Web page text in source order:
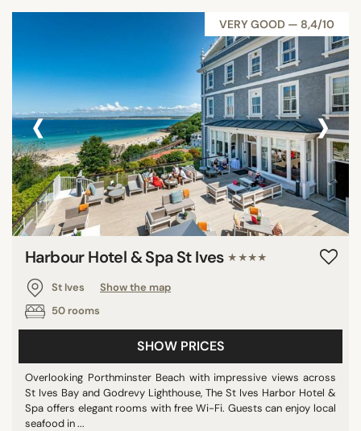
VERY GOOD — 8,4/10
‹ ›
Harbour Hotel & Spa St Ives ★★★★
St Ives
Show the map
50 rooms
SHOW PRICES
Overlooking Porthminster Beach with impressive views across
St Ives Bay and Godrevy Lighthouse, The St Ives Harbor Hotel &
Spa offers elegant rooms with free Wi-Fi. Guests can enjoy local
seafood in ...